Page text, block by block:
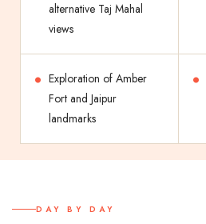
alternative Taj Mahal
views
Exploration of Amber
Fort and Jaipur
landmarks
DAY BY DAY